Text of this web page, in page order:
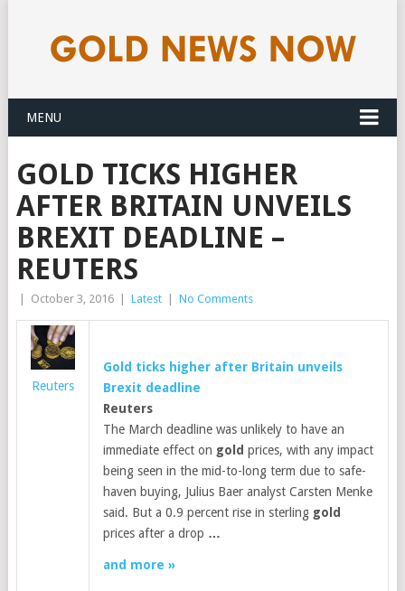
MENU
GOLD TICKS HIGHER
AFTER BRITAIN UNVEILS
BREXIT DEADLINE –
REUTERS
October 3, 2016 Latest No Comments
Reuters
Gold ticks higher after Britain unveils
Brexit deadline
Reuters
The March deadline was unlikely to have an
immediate effect on gold prices, with any impact
being seen in the mid-to-long term due to safe-
haven buying, Julius Baer analyst Carsten Menke
said. But a 0.9 percent rise in sterling gold
prices after a drop …
and more »